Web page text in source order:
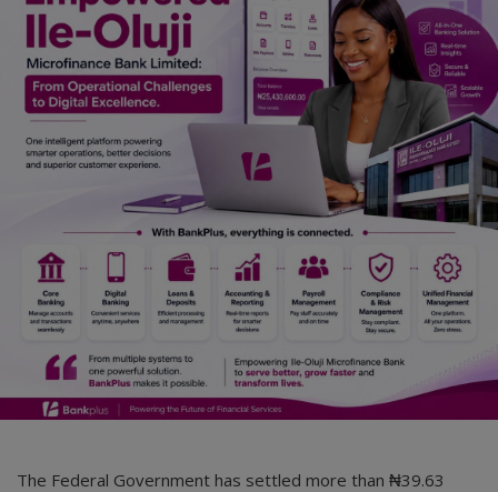
Travel
Family
Job/Vacancies
Car Talk, Autos
Jokes & Stories
History & Life Story
Personalities & Biographies
Fitness
The Federal Government has settled more than ₦39.63